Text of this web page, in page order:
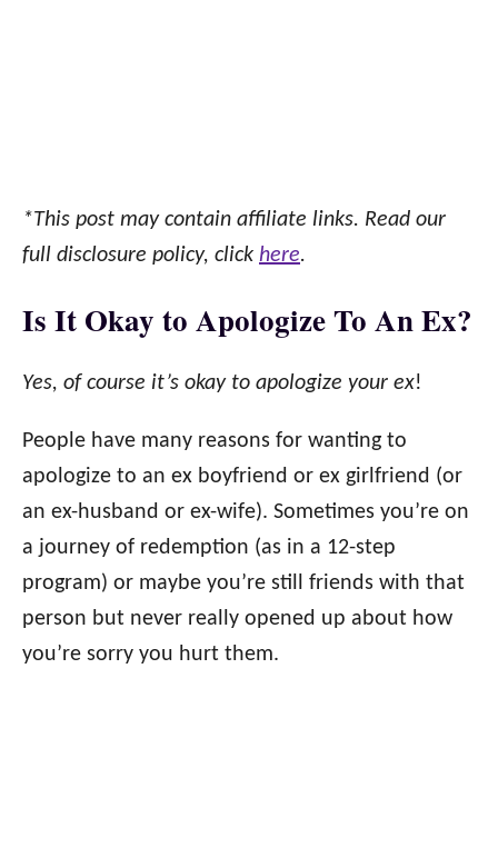
*This post may contain affiliate links. Read our
full disclosure policy, click here.
Is It Okay to Apologize To An Ex?
Yes, of course it’s okay to apologize your ex!
People have many reasons for wanting to
apologize to an ex boyfriend or ex girlfriend (or
an ex-husband or ex-wife). Sometimes you’re on
a journey of redemption (as in a 12-step
program) or maybe you’re still friends with that
person but never really opened up about how
you’re sorry you hurt them.